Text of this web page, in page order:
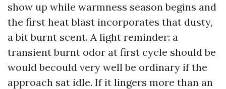
show up while warmness season begins and
the first heat blast incorporates that dusty,
a bit burnt scent. A light reminder: a
transient burnt odor at first cycle should be
would becould very well be ordinary if the
approach sat idle. If it lingers more than an